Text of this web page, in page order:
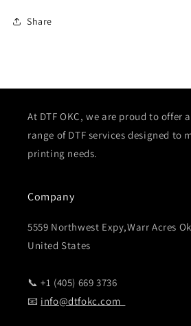
Share
At DTF OKC, we are proud to offer
range of DTF services designed to
printing needs.
Company
5559 Northwest Expy,Warr Acres
United States
📞 +1 (405) 669 3736
📧 info@dtfokc.com